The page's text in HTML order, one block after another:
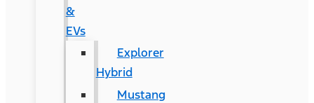
&
EVs
Explorer
Hybrid
Mustang